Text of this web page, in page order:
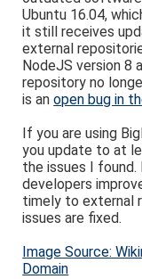
Ubuntu 16.04,
it still receives
external
NodeJS version 8
repository no
is anopen bug in
If you are using
you update to at
the issues I
developers
timely to external
issues are fixed.
Image Source:
Domain